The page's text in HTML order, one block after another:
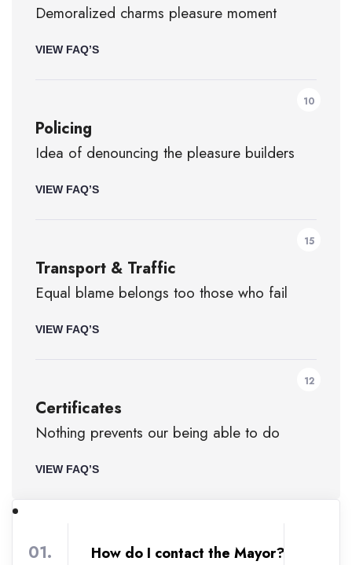
Demoralized charms pleasure moment
VIEW FAQ’S
10
Policing
Idea of denouncing the pleasure builders
VIEW FAQ’S
15
Transport & Traffic
Equal blame belongs too those who fail
VIEW FAQ’S
12
Certificates
Nothing prevents our being able to do
VIEW FAQ’S
01. How do I contact the Mayor?